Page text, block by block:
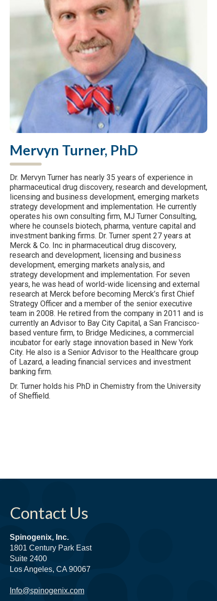
Mervyn Turner, PhD
Dr. Mervyn Turner has nearly 35 years of experience in
pharmaceutical drug discovery, research and development,
licensing and business development, emerging markets
strategy development and implementation. He currently
operates his own consulting firm, MJ Turner Consulting,
where he counsels biotech, pharma, venture capital and
investment banking firms. Dr. Turner spent 27 years at
Merck & Co. Inc in pharmaceutical drug discovery,
research and development, licensing and business
development, emerging markets analysis, and
strategy development and implementation. For seven
years, he was head of world-wide licensing and external
research at Merck before becoming Merck’s first Chief
Strategy Officer and a member of the senior executive
team in 2008. He retired from the company in 2011 and is
currently an Advisor to Bay City Capital, a San Francisco-
based venture firm, to Bridge Medicines, a commercial
incubator for early stage innovation based in New York
City. He also is a Senior Advisor to the Healthcare group
of Lazard, a leading financial services and investment
banking firm.
Dr. Turner holds his PhD in Chemistry from the University
of Sheffield.
Contact Us
Spinogenix, Inc.
1801 Century Park East
Suite 2400
Los Angeles, CA 90067
Info@spinogenix.com